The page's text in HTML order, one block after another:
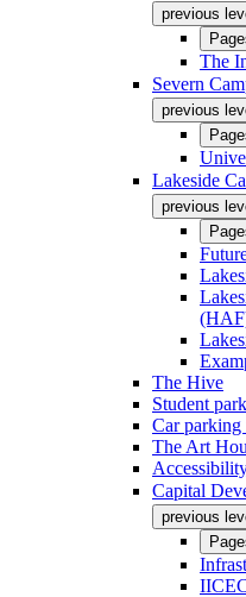
previous
The
Severn
previous
Lakeside
previous
The Hive
Student
Car
The Art
Capital
previous